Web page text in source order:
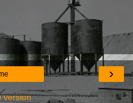
›
version